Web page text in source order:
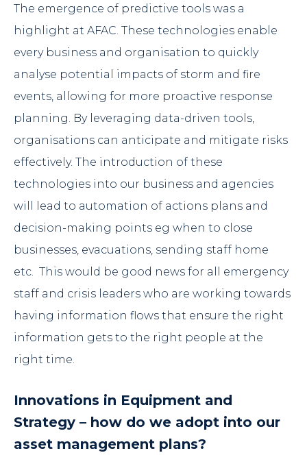
The emergence of predictive tools was a
highlight at AFAC. These technologies enable
every business and organisation to quickly
analyse potential impacts of storm and fire
events, allowing for more proactive response
planning. By leveraging data-driven tools,
organisations can anticipate and mitigate risks
effectively. The introduction of these
technologies into our business and agencies
will lead to automation of actions plans and
decision-making points eg when to close
businesses, evacuations, sending staff home
etc. This would be good news for all emergency
staff and crisis leaders who are working towards
having information flows that ensure the right
information gets to the right people at the
right time.
Innovations in Equipment and
Strategy – how do we adopt into our
asset management plans?